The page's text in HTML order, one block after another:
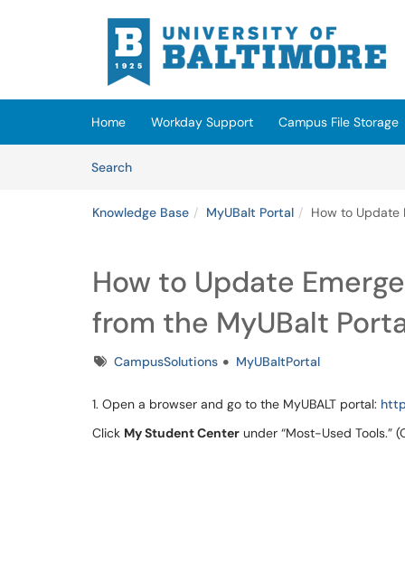
Skip to main content
(opens in a new tab)
Home Workday Support Campus File Storage
SearchArticles
Knowledge Base MyUBalt Portal How to Update
How to Update
from the MyUBalt
TagsCampusSolutions MyUBaltPortal
1. Open a browser and go to the MyUBALT portal:
Click My Student Center under “Most-Used Tools.”